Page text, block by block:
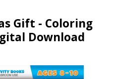
Gift - Coloring
Download